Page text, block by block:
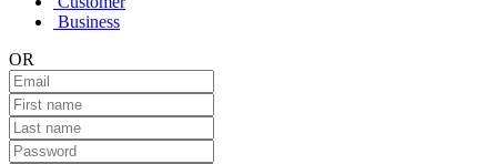
Business
OR